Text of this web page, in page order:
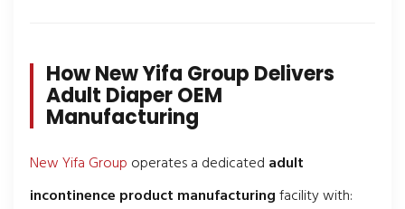
How New Yifa Group Delivers
Adult Diaper OEM
Manufacturing
New Yifa Group operates a dedicated adult
incontinence product manufacturingfacility with: